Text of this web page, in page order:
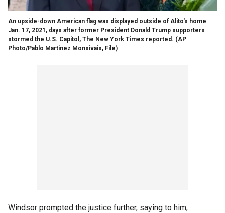
An upside-down American flag was displayed outside of Alito's home
Jan. 17, 2021, days after former President Donald Trump supporters
stormed the U.S. Capitol, The New York Times reported. (AP
Photo/Pablo Martinez Monsivais, File)
Windsor prompted the justice further, saying to him,